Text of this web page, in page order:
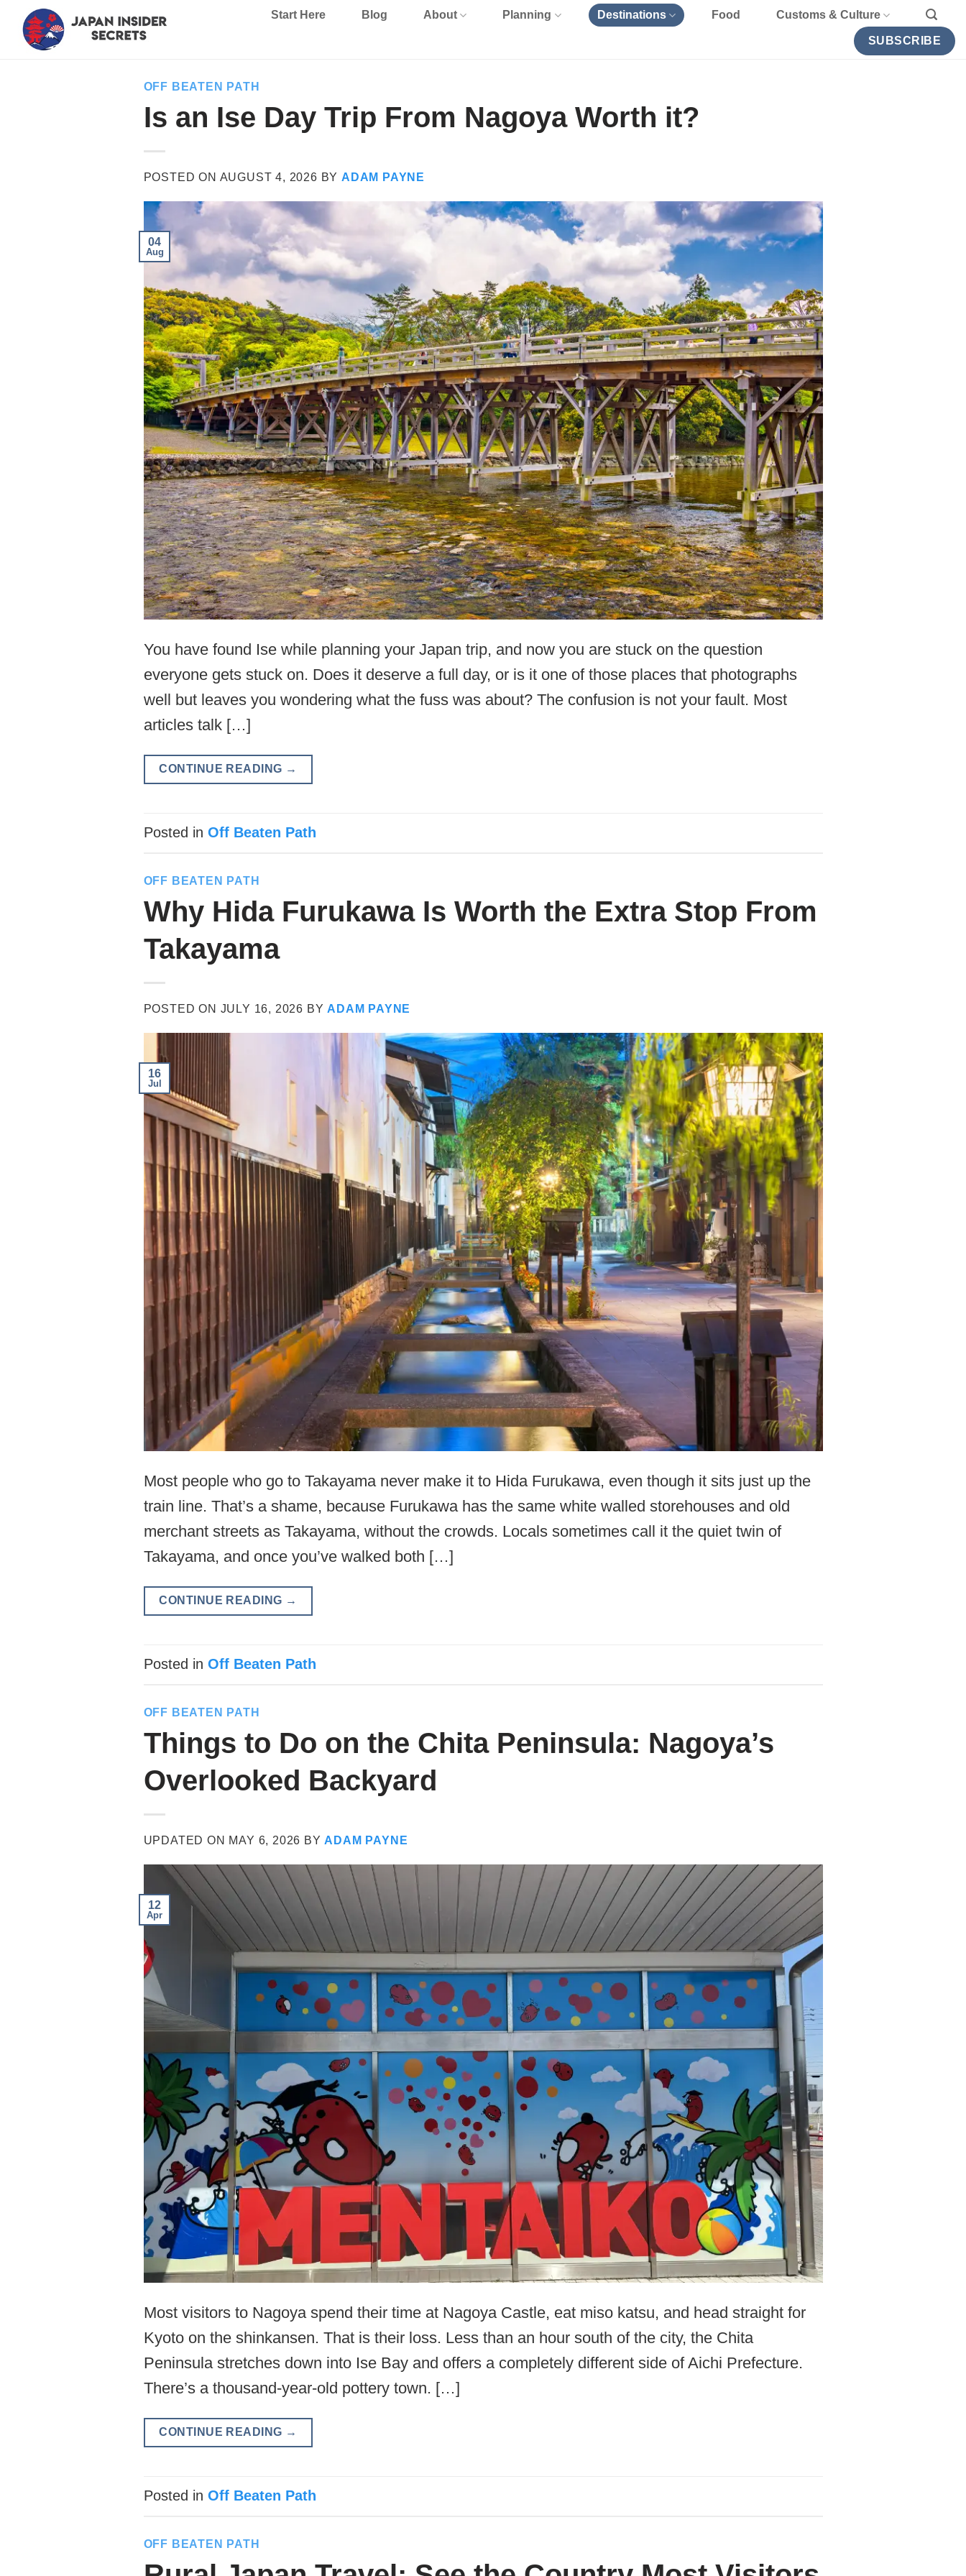
content
Start Here Blog About Planning Destinations Food Customs & Culture
SUBSCRIBE
OFF BEATEN PATH
Is an Ise Day Trip From Nagoya Worth it?
POSTED ON AUGUST 4, 2026 BY ADAM PAYNE
04
Aug
You have found Ise while planning your Japan trip, and now you are stuck on the question
everyone gets stuck on. Does it deserve a full day, or is it one of those places that photographs
well but leaves you wondering what the fuss was about? The confusion is not your fault. Most
articles talk […]
CONTINUE READING →
Posted in Off Beaten Path
OFF BEATEN PATH
Why Hida Furukawa Is Worth the Extra Stop From
Takayama
POSTED ON JULY 16, 2026 BY ADAM PAYNE
16
Jul
Most people who go to Takayama never make it to Hida Furukawa, even though it sits just up the
train line. That’s a shame, because Furukawa has the same white walled storehouses and old
merchant streets as Takayama, without the crowds. Locals sometimes call it the quiet twin of
Takayama, and once you’ve walked both […]
CONTINUE READING →
Posted in Off Beaten Path
OFF BEATEN PATH
Things to Do on the Chita Peninsula: Nagoya’s
Overlooked Backyard
UPDATED ON MAY 6, 2026 BY ADAM PAYNE
12
Apr
Most visitors to Nagoya spend their time at Nagoya Castle, eat miso katsu, and head straight for
Kyoto on the shinkansen. That is their loss. Less than an hour south of the city, the Chita
Peninsula stretches down into Ise Bay and offers a completely different side of Aichi Prefecture.
There’s a thousand-year-old pottery town. […]
CONTINUE READING →
Posted in Off Beaten Path
OFF BEATEN PATH